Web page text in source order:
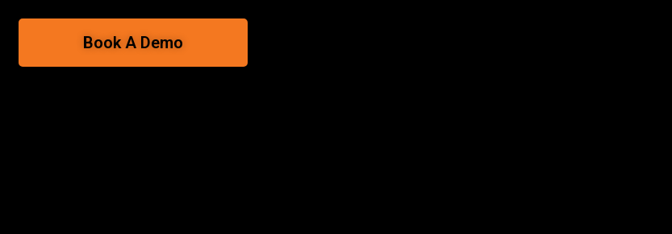
Book A Demo